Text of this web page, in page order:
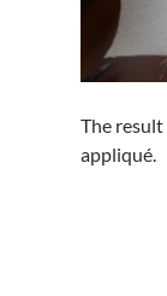
The
appliqué.